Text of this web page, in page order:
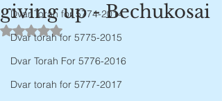
Dvar Torah for 5774-2014
Dvar torah for 5775-2015
Dvar Torah For 5776-2016
Dvar torah for 5777-2017
giving up - Bechukosai
Rated NaN out of 5 stars.